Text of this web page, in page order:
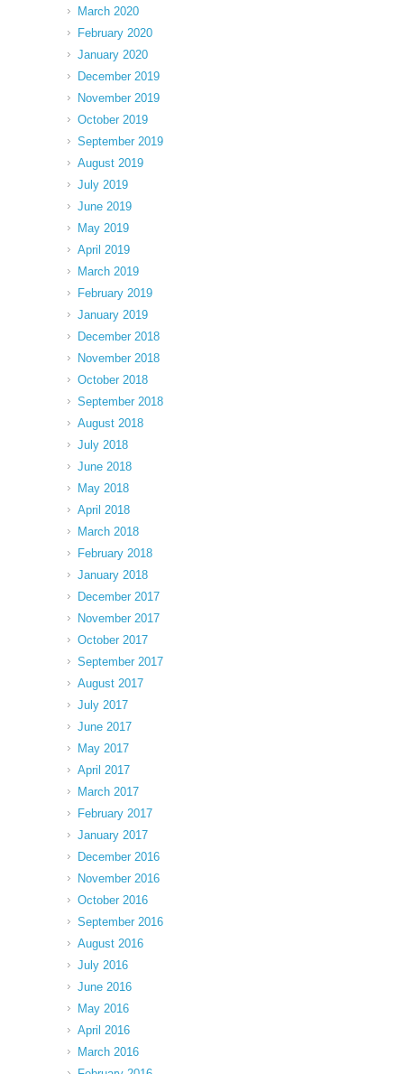
March 2020
February 2020
January 2020
December 2019
November 2019
October 2019
September 2019
August 2019
July 2019
June 2019
May 2019
April 2019
March 2019
February 2019
January 2019
December 2018
November 2018
October 2018
September 2018
August 2018
July 2018
June 2018
May 2018
April 2018
March 2018
February 2018
January 2018
December 2017
November 2017
October 2017
September 2017
August 2017
July 2017
June 2017
May 2017
April 2017
March 2017
February 2017
January 2017
December 2016
November 2016
October 2016
September 2016
August 2016
July 2016
June 2016
May 2016
April 2016
March 2016